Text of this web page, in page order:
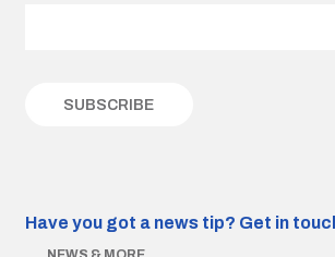
Have you got a news tip? Get in